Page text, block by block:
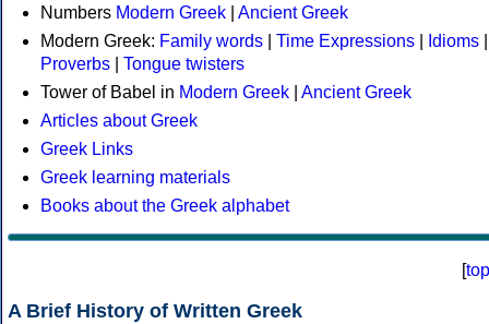
Numbers Modern Greek
Ancient Greek
Modern Greek: Family words Time Expressions Idioms
Proverbs
Tongue twisters
Tower of Babel in Modern Greek
Ancient Greek
Articles about Greek
Greek Links
Greek learning materials
Books about the Greek alphabet
[top
A Brief History of Written Greek